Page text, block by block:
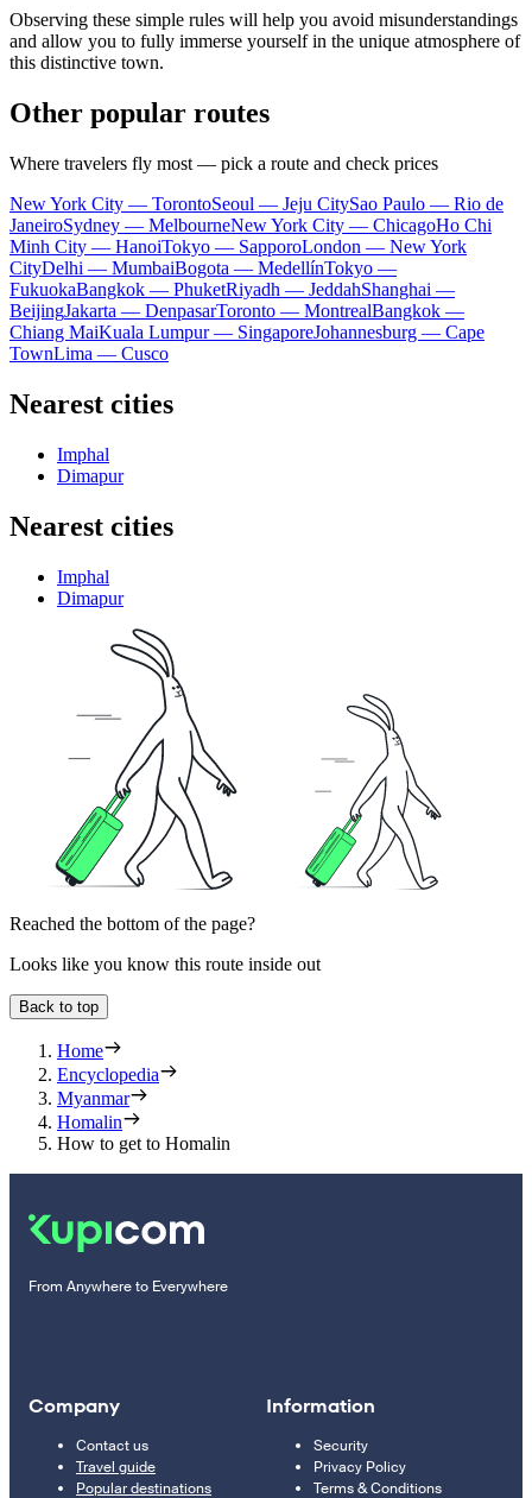
Observing these simple rules will help you avoid misunderstandings
and allow you to fully immerse yourself in the unique atmosphere of
this distinctive town.
Other popular routes
Where travelers fly most — pick a route and check prices
New York City — TorontoSeoul — Jeju CitySao Paulo — Rio de
JaneiroSydney — MelbourneNew York City — ChicagoHo Chi
Minh City — HanoiTokyo — SapporoLondon — New York
CityDelhi — MumbaiBogota — MedellínTokyo —
FukuokaBangkok — PhuketRiyadh — JeddahShanghai —
BeijingJakarta — DenpasarToronto — MontrealBangkok —
Chiang MaiKuala Lumpur — SingaporeJohannesburg — Cape
TownLima — Cusco
Nearest cities
Imphal
Dimapur
Nearest cities
Imphal
Dimapur
Reached the bottom of the page?
Looks like you know this route inside out
Back to top
Home
Encyclopedia
Myanmar
Homalin
How to get to Homalin
From Anywhere to Everywhere
Company
Contact us
Travel guide
Popular destinations
Information
Security
Privacy Policy
Terms & Conditions